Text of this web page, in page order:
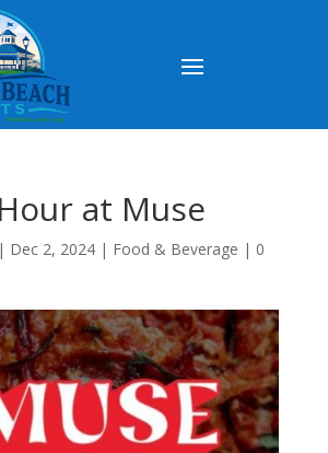
at Muse
| Dec 2, 2024| Food & Beverage | 0